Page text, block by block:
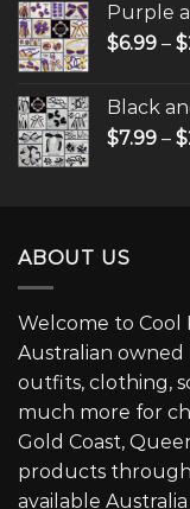
Purple
$6.99 – $
Black
$7.99 – $
ABOUT US
Welcome to Cool
Australian owned
outfits, clothing,
much more for
Gold Coast,
products
available